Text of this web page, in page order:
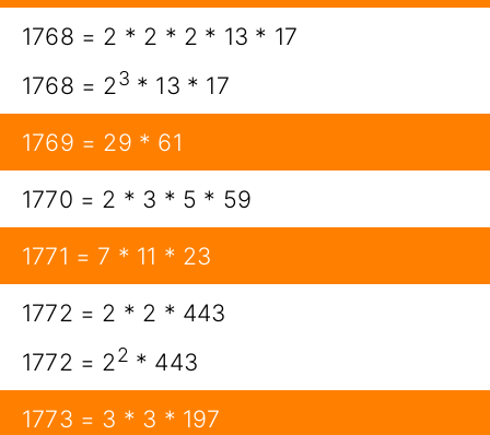
1768 = 2 * 2 * 2 * 13 * 17
1768 = 23 * 13 * 17
1769 = 29 * 61
1770 = 2 * 3 * 5 * 59
1771 = 7 * 11 * 23
1772 = 2 * 2 * 443
1772 = 22 * 443
1773 = 3 * 3 * 197